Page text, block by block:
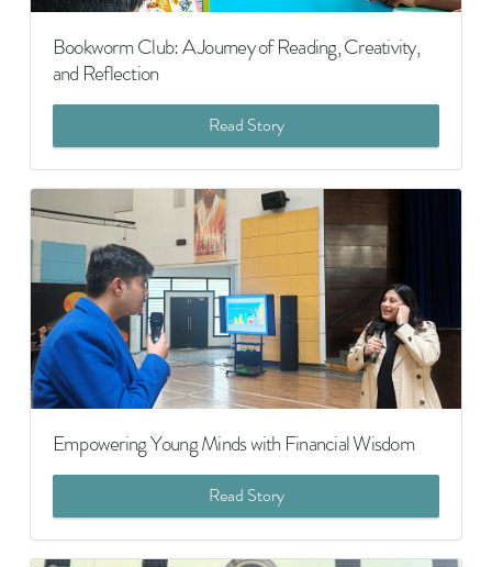
Bookworm Club: A Journey of Reading, Creativity,
and Reflection
Read Story
Empowering Young Minds with Financial Wisdom
Read Story